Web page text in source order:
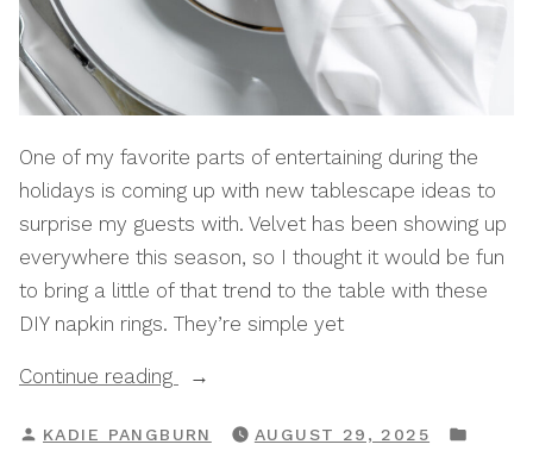
One of my favorite parts of entertaining during the
holidays is coming up with new tablescape ideas to
surprise my guests with. Velvet has been showing up
everywhere this season, so I thought it would be fun
to bring a little of that trend to the table with these
DIY napkin rings. They’re simple yet
Continue reading
“How
Make
POSTED
KADIE PANGBURN AUGUST 29, 2025